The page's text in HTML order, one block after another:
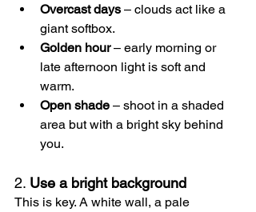
Overcast days – clouds act like a
giant softbox.
Golden hour – early morning or
late afternoon light is soft and
warm.
Open shade – shoot in a shaded
area but with a bright sky behind
you.
2. Use a bright background
This is key. A white wall, a pale